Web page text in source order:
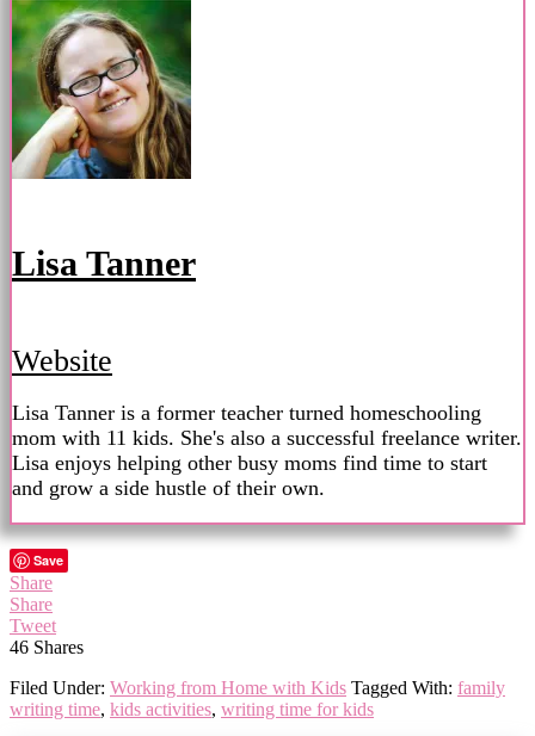
Lisa Tanner
Website
Lisa Tanner is a former teacher turned homeschooling
mom with 11 kids. She's also a successful freelance writer.
Lisa enjoys helping other busy moms find time to start
and grow a side hustle of their own.
Save
Share
Share
Tweet
46 Shares
Filed Under: Working from Home with Kids Tagged With: family
writing time, kids activities, writing time for kids